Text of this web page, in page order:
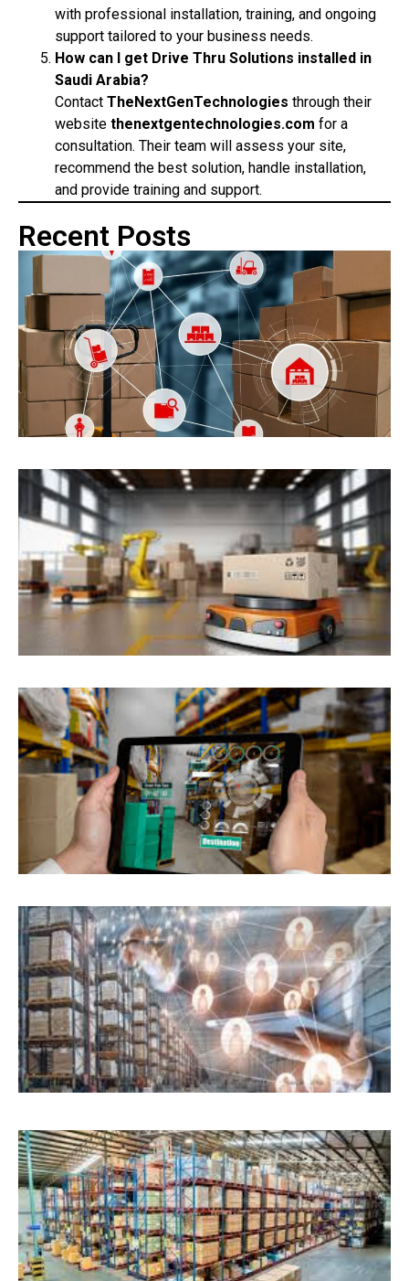
with professional installation, training, and ongoing
support tailored to your business needs.
How can I get Drive Thru Solutions installed in
Saudi Arabia?
Contact TheNextGenTechnologies through their
website thenextgentechnologies.com for a
consultation. Their team will assess your site,
recommend the best solution, handle installation,
and provide training and support.
Recent Posts